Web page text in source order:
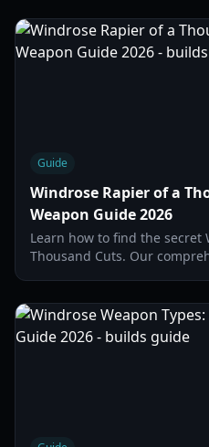
Guide
Windrose Rapier of a
Weapon Guide 2026
Learn how to find the secret
Thousand Cuts. Our